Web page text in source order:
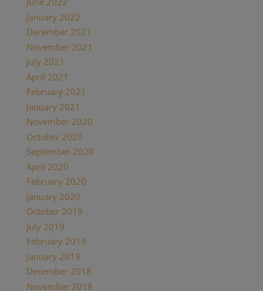
January 2022
December 2021
November 2021
July 2021
April 2021
February 2021
January 2021
November 2020
October 2020
September 2020
April 2020
February 2020
January 2020
October 2019
July 2019
February 2019
January 2019
December 2018
November 2018